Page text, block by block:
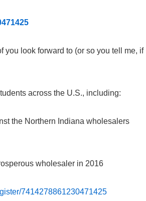
you look forward to (or so you tell me, if
across the U.S., including:
the Northern Indiana wholesalers
wholesaler in 2016
7414278861230471425